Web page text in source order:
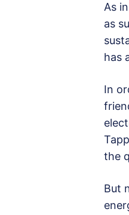
As
as
has
In
the
But